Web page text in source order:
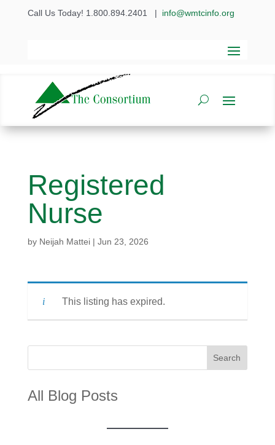
Call Us Today! 1.800.894.2401 | info@wmtcinfo.org
Registered
Nurse
by Neijah Mattei| Jun 23, 2026
This listing has expired.
Search
All Blog Posts